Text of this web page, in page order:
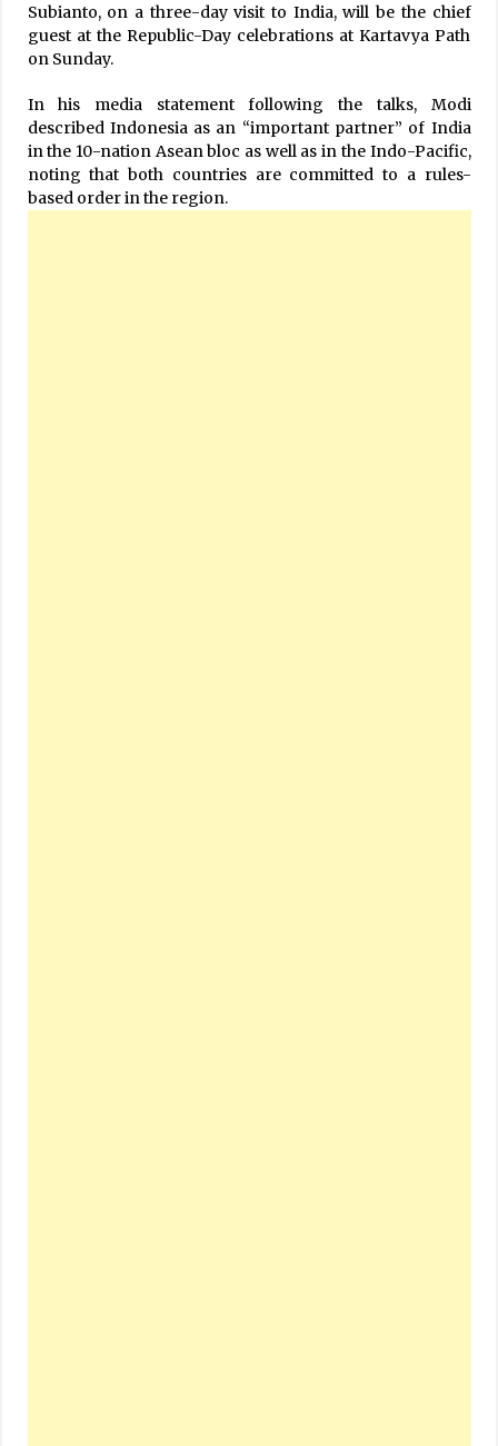
Subianto, on a three-day visit to India, will be the chief
guest at the Republic-Day celebrations at Kartavya Path
on Sunday.
In his media statement following the talks, Modi
described Indonesia as an “important partner” of India
in the 10-nation Asean bloc as well as in the Indo-Pacific,
noting that both countries are committed to a rules-
based order in the region.